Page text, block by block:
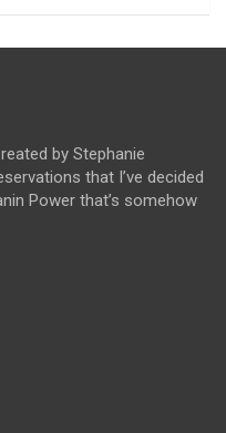
by Stephanie
that I’ve decided
Power that’s somehow